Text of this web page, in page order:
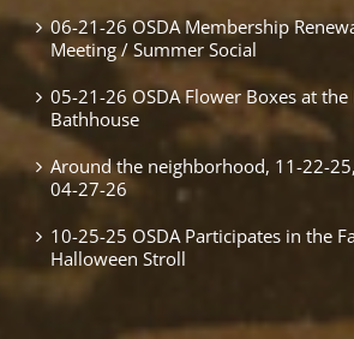
06-21-26 OSDA Membership
Meeting / Summer Social
05-21-26 OSDA Flower Boxes at the
Bathhouse
Around the neighborhood, 11-22-
04-27-26
10-25-25 OSDA Participates in the
Halloween Stroll